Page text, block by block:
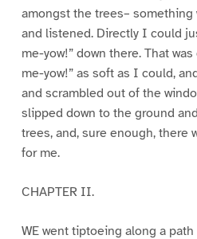
amongst the trees–
and listened. Directly I could
me-yow!” down there. That
me-yow!” as soft as I could,
and scrambled out of the
slipped down to the ground
trees, and, sure enough, there
for me.
CHAPTER II.
WE went tiptoeing along a